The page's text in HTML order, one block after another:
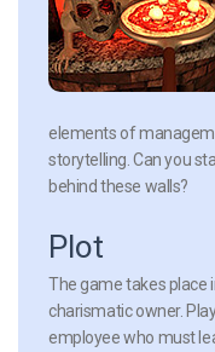
elements of
storytelling. Can you
behind these walls?
Plot
The game takes place
charismatic owner.
employee who must